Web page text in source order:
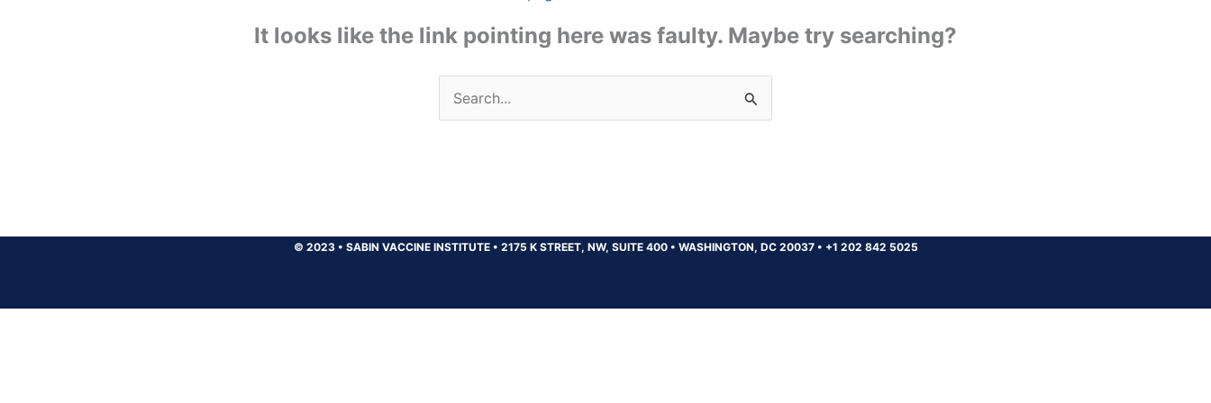
It looks like the link pointing here was faulty. Maybe try searching?
Search
for:
© 2023 • SABIN VACCINE INSTITUTE • 2175 K STREET, NW, SUITE 400 • WASHINGTON, DC 20037 • +1 202 842 5025